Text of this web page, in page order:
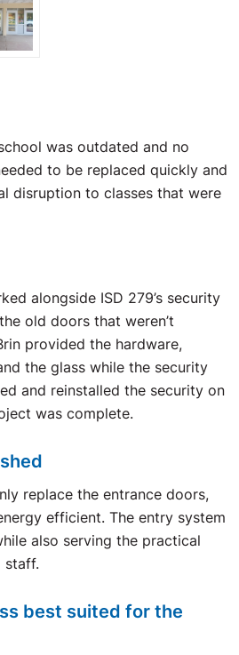
was outdated and no
to be replaced quickly and
disruption to classes that were
alongside ISD 279’s security
old doors that weren’t
provided the hardware,
the glass while the security
and reinstalled the security on
was complete.
replace the entrance doors,
efficient. The entry system
also serving the practical
staff.
best suited for the